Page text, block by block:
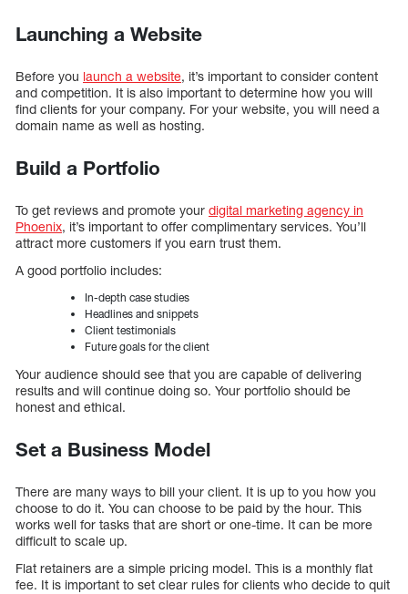
Launching a Website
Before you launch a website, it’s important to consider content
and competition. It is also important to determine how you will
find clients for your company. For your website, you will need a
domain name as well as hosting.
Build a Portfolio
To get reviews and promote your digital marketing agency in
Phoenix, it’s important to offer complimentary services. You’ll
attract more customers if you earn trust them.
A good portfolio includes:
In-depth case studies
Headlines and snippets
Client testimonials
Future goals for the client
Your audience should see that you are capable of delivering
results and will continue doing so. Your portfolio should be
honest and ethical.
Set a Business Model
There are many ways to bill your client. It is up to you how you
choose to do it. You can choose to be paid by the hour. This
works well for tasks that are short or one-time. It can be more
difficult to scale up.
Flat retainers are a simple pricing model. This is a monthly flat
fee. It is important to set clear rules for clients who decide to quit